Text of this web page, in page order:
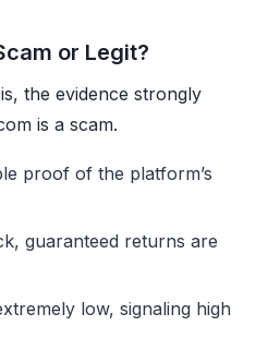
or Legit?
the evidence strongly
is a scam.
proof of the platform’s
guaranteed returns are
low, signaling high